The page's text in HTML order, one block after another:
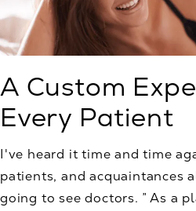
A Custom
Every Patient
I've heard it time and time
patients, and acquaintances
going to see doctors. ” As a